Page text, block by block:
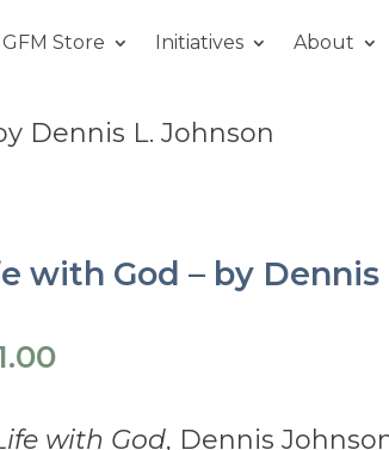
GFM Store Initiatives About
Dennis L. Johnson
with God – by Dennis
with God, Dennis